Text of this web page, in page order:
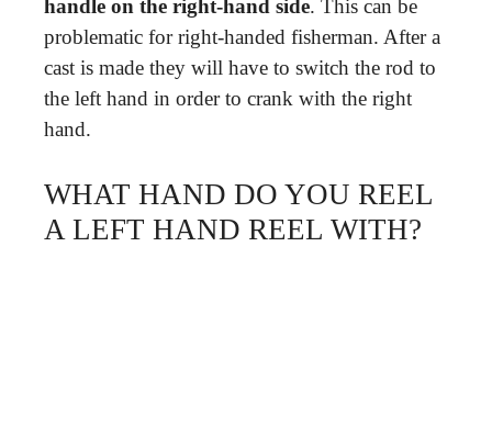
handle on the right-hand side. This can be
problematic for right-handed fisherman. After a
cast is made they will have to switch the rod to
the left hand in order to crank with the right
hand.
WHAT HAND DO YOU REEL
A LEFT HAND REEL WITH?